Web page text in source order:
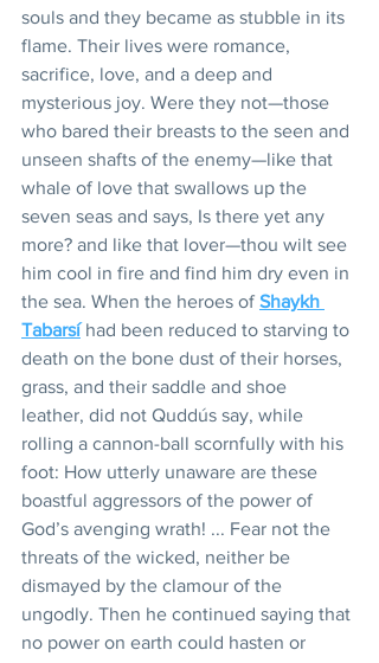
souls and they became as stubble in its
flame. Their lives were romance,
sacrifice, love, and a deep and
mysterious joy. Were they not—those
who bared their breasts to the seen and
unseen shafts of the enemy—like that
whale of love that swallows up the
seven seas and says, Is there yet any
more? and like that lover—thou wilt see
him cool in fire and find him dry even in
the sea. When the heroes of Shaykh
Tabarsí had been reduced to starving to
death on the bone dust of their horses,
grass, and their saddle and shoe
leather, did not Quddús say, while
rolling a cannon-ball scornfully with his
foot: How utterly unaware are these
boastful aggressors of the power of
God’s avenging wrath! ... Fear not the
threats of the wicked, neither be
dismayed by the clamour of the
ungodly. Then he continued saying that
no power on earth could hasten or